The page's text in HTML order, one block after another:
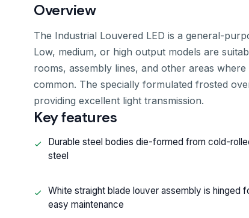
Overview
The Industrial Louvered LED is a general-
Low, medium, or high output models are
rooms, assembly lines, and other areas
common. The specially formulated frosted
providing excellent light transmission.
Key features
Durable steel bodies die-formed from cold-
steel
White straight blade louver assembly is hinged
easy maintenance